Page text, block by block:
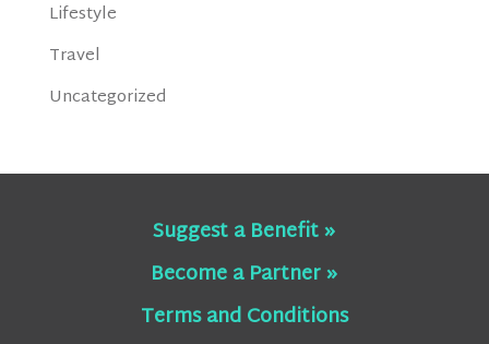
Lifestyle
Travel
Uncategorized
Suggest a Benefit »
Become a Partner »
Terms and Conditions